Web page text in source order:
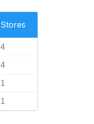
Stores
4
4
1
1